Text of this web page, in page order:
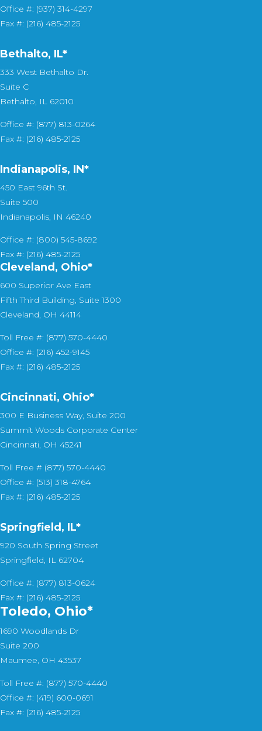
Office #: (937) 314-4297
Fax #: (216) 485-2125
Bethalto, IL*
333 West Bethalto Dr.
Suite C
Bethalto, IL 62010
Office #: (877) 813-0264
Fax #: (216) 485-2125
Indianapolis, IN*
450 East 96th St.
Suite 500
Indianapolis, IN 46240
Office #: (800) 545-8692
Fax #: (216) 485-2125
Cleveland, Ohio*
600 Superior Ave East
Fifth Third Building, Suite 1300
Cleveland, OH 44114
Toll Free #: (877) 570-4440
Office #: (216) 452-9145
Fax #: (216) 485-2125
Cincinnati, Ohio*
300 E Business Way, Suite 200
Summit Woods Corporate Center
Cincinnati, OH 45241
Toll Free # (877) 570-4440
Office #: (513) 318-4764
Fax #: (216) 485-2125
Springfield, IL*
920 South Spring Street
Springfield, IL 62704
Office #: (877) 813-0624
Fax #: (216) 485-2125
Toledo, Ohio*
1690 Woodlands Dr
Suite 200
Maumee, OH 43537
Toll Free #: (877) 570-4440
Office #: (419) 600-0691
Fax #: (216) 485-2125